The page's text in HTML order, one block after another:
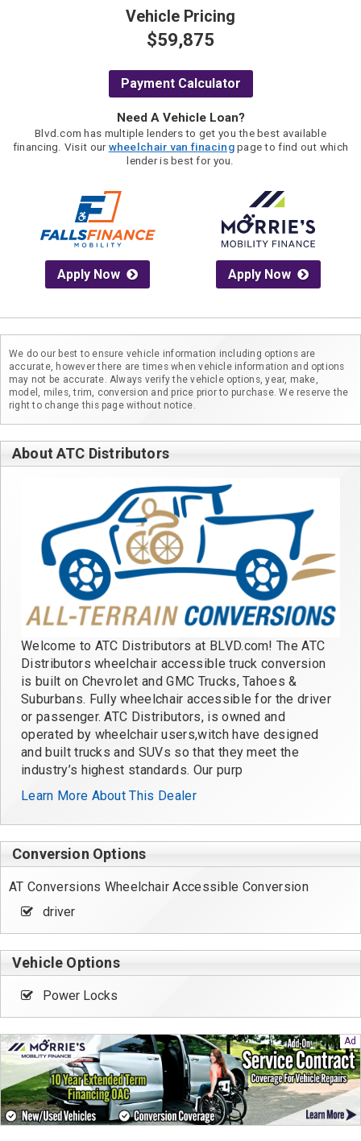
Vehicle Pricing
$59,875
Payment Calculator
Need A Vehicle Loan?
Blvd.com has multiple lenders to get you the best available
financing. Visit ourwheelchair van finacingpage to find out which
lender is best for you.
Apply Now Apply Now
We do our best to ensure vehicle information including options are
accurate, however there are times when vehicle information and options
may not be accurate. Always verify the vehicle options, year, make,
model, miles, trim, conversion and price prior to purchase. We reserve the
right to change this page without notice.
About ATC Distributors
Welcome to ATC Distributors at BLVD.com! The ATC
Distributors wheelchair accessible truck conversion
is built on Chevrolet and GMC Trucks, Tahoes &
Suburbans. Fully wheelchair accessible for the driver
or passenger. ATC Distributors, is owned and
operated by wheelchair users,witch have designed
and built trucks and SUVs so that they meet the
industry’s highest standards. Our purp
Learn More About This Dealer
Conversion Options
AT Conversions Wheelchair Accessible Conversion
driver
Vehicle Options
Power Locks